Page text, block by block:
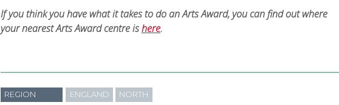
If you think you have what it takes to do an Arts Award, you can find out where
your nearest Arts Award centre ishere.
REGION ENGLAND NORTH